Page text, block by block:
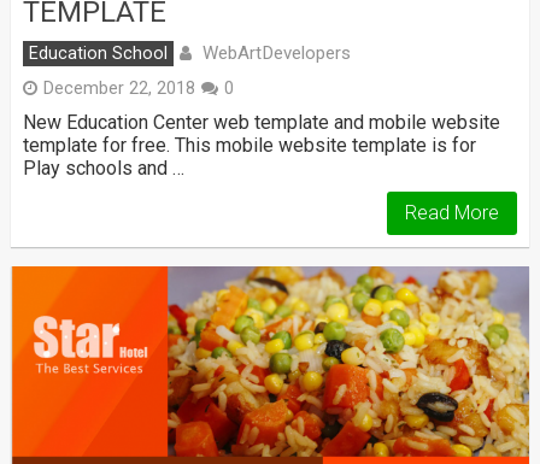
TEMPLATE
Education School WebArtDevelopers
December 22, 2018 0
New Education Center web template and mobile website
template for free. This mobile website template is for
Play schools and …
Read More